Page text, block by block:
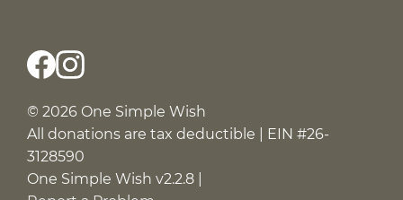
© 2026 One Simple Wish
All donations are tax deductible | EIN #26-
3128590
One Simple Wish v2.2.8 |